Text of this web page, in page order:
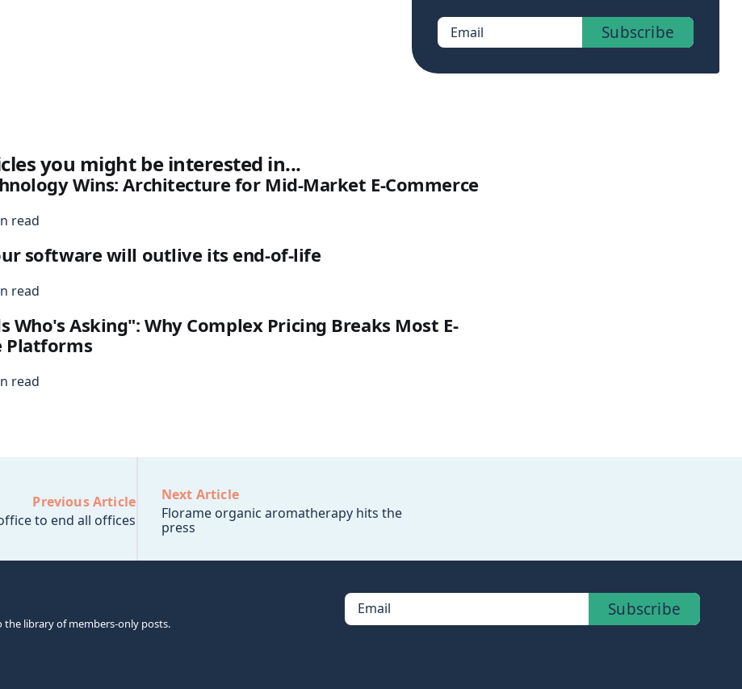
Email Subscribe
you might be interested in...
Wins: Architecture for Mid-Market E-Commerce
read
software will outlive its end-of-life
read
Who's Asking": Why Complex Pricing Breaks Most E-
Platforms
read
Previous Article
to end all offices
Next Article
Florame organic aromatherapy hits the
press
the library of members-only posts.
Email Subscribe